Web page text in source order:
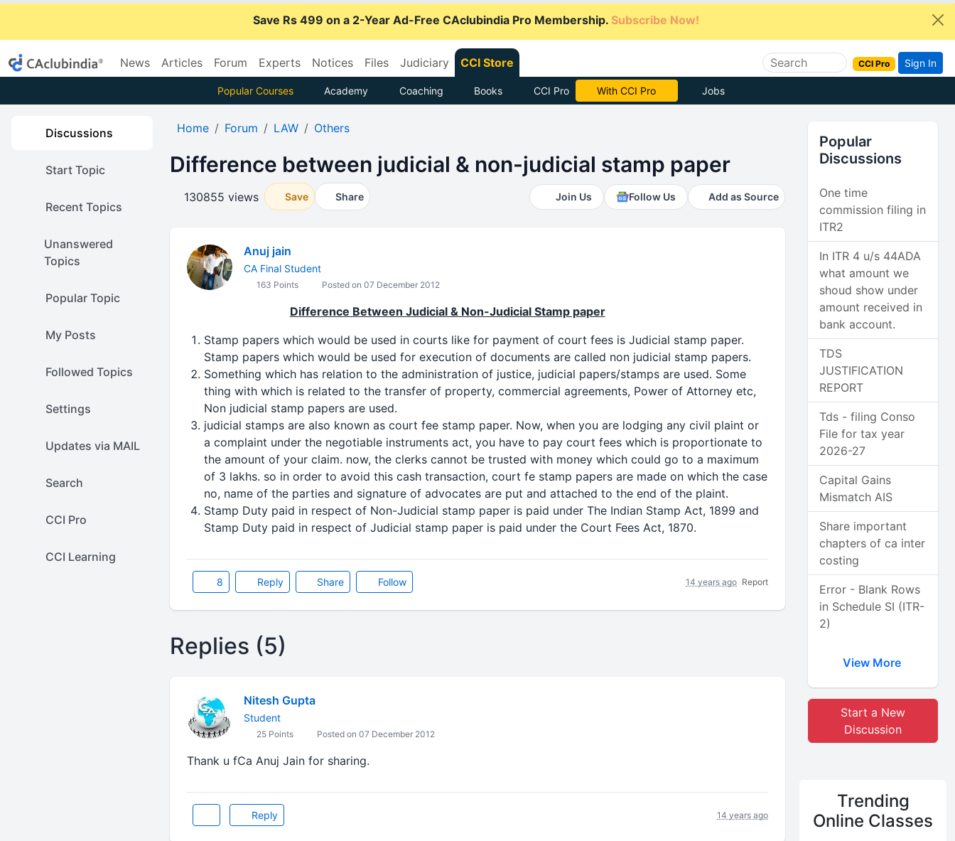
Save Rs 499 on a 2-Year Ad-Free CAclubindia Pro Membership. Subscribe Now!
News Articles Forum Experts Notices Files Judiciary CCI Store CCI Pro Sign In
Popular Courses Academy Coaching Books CCI Pro Subscribe Now Jobs
Discussions
Start Topic
Recent Topics
Unanswered
Topics
Popular Topic
My Posts
Followed Topics
Settings
Updates via MAIL
Search
CCI Pro
CCI Learning
Home Forum LAW Others
Difference between judicial & non-judicial stamp paper
130855 views Save Share Join Us Follow Us Add as Source
Anuj jain
CA Final Student
163 Points Posted on 07 December 2012
Difference Between Judicial & Non-Judicial Stamp paper
Stamp papers which would be used in courts like for payment of court fees is Judicial stamp paper.
Stamp papers which would be used for execution of documents are called non judicial stamp papers.
Something which has relation to the administration of justice, judicial papers/stamps are used. Some
thing with which is related to the transfer of property, commercial agreements, Power of Attorney etc,
Non judicial stamp papers are used.
judicial stamps are also known as court fee stamp paper. Now, when you are lodging any civil plaint or
a complaint under the negotiable instruments act, you have to pay court fees which is proportionate to
the amount of your claim. now, the clerks cannot be trusted with money which could go to a maximum
of 3 lakhs. so in order to avoid this cash transaction, court fe stamp papers are made on which the case
no, name of the parties and signature of advocates are put and attached to the end of the plaint.
Stamp Duty paid in respect of Non-Judicial stamp paper is paid under The Indian Stamp Act, 1899 and
Stamp Duty paid in respect of Judicial stamp paper is paid under the Court Fees Act, 1870.
8 Reply Share Follow 14 years ago Report
Replies (5)
Nitesh Gupta
Student
25 Points Posted on 07 December 2012
Thank u fCa Anuj Jain for sharing.
Reply 14 years ago
Popular
Discussions
One time
commission filing in
ITR2
In ITR 4 u/s 44ADA
what amount we
shoud show under
amount received in
bank account.
TDS
JUSTIFICATION
REPORT
Tds - filing Conso
File for tax year
2026-27
Capital Gains
Mismatch AIS
Share important
chapters of ca inter
costing
Error - Blank Rows
in Schedule SI (ITR-
2)
View More
Start a New
Discussion
Trending
Online Classes